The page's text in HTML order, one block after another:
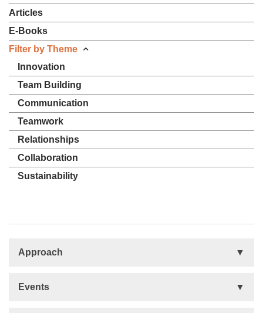
Articles
E-Books
Filter by Theme
Innovation
Team Building
Communication
Teamwork
Relationships
Collaboration
Sustainability
Approach
Events